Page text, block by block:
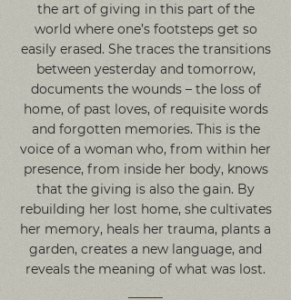
the art of giving in this part of the
world where one’s footsteps get so
easily erased. She traces the transitions
between yesterday and tomorrow,
documents the wounds – the loss of
home, of past loves, of requisite words
and forgotten memories. This is the
voice of a woman who, from within her
presence, from inside her body, knows
that the giving is also the gain. By
rebuilding her lost home, she cultivates
her memory, heals her trauma, plants a
garden, creates a new language, and
reveals the meaning of what was lost.